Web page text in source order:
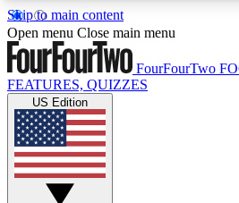
Skip to main content
17
MEMBER FEATURES
Live Q&A Sessions
Weekly interactive sessions
Open menu Close main menu
FourFourTwo
FEATURES, QUIZZES
US Edition